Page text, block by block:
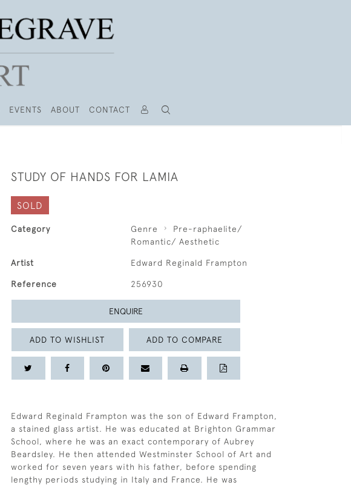
EVENTS ABOUT CONTACT
STUDY OF HANDS FOR LAMIA
SOLD
Category Genre
Pre-raphaelite/
Romantic/ Aesthetic
Artist Edward Reginald Frampton
Reference 256930
ENQUIRE
ADD TO WISHLIST ADD TO COMPARE
Edward Reginald Frampton was the son of Edward Frampton,
a stained glass artist. He was educated at Brighton Grammar
School, where he was an exact contemporary of Aubrey
Beardsley. He then attended Westminster School of Art and
worked for seven years with his father, before spending
lengthy periods studying in Italy and France. He was